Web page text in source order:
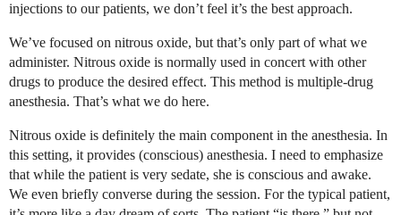
injections to our patients, we don’t feel it’s the best approach.
We’ve focused on nitrous oxide, but that’s only part of what we
administer. Nitrous oxide is normally used in concert with other
drugs to produce the desired effect. This method is multiple-drug
anesthesia. That’s what we do here.
Nitrous oxide is definitely the main component in the anesthesia. In
this setting, it provides (conscious) anesthesia. I need to emphasize
that while the patient is very sedate, she is conscious and awake.
We even briefly converse during the session. For the typical patient,